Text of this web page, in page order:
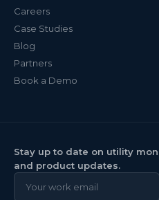
Careers
Case Studies
Blog
Partners
Book a Demo
Stay up to date on utility
and product updates.